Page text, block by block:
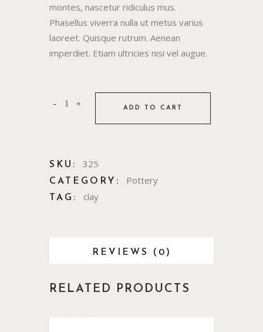
montes, nascetur ridiculus mus.
Phasellus viverra nulla ut metus varius
laoreet. Quisque rutrum. Aenean
imperdiet. Etiam ultricies nisi vel augue.
ADD TO CART
SKU: 325
CATEGORY: Pottery
TAG: clay
REVIEWS (0)
RELATED PRODUCTS